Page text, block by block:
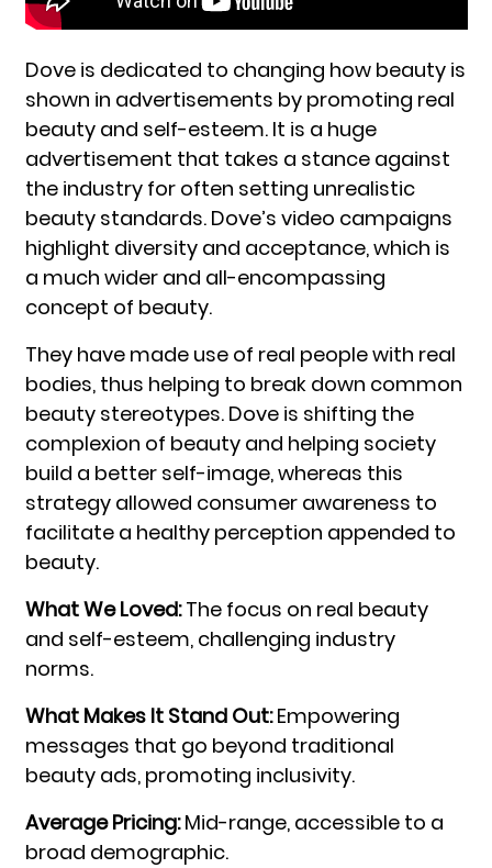
Dove is dedicated to changing how beauty is
shown in advertisements by promoting real
beauty and self-esteem. It is a huge
advertisement that takes a stance against
the industry for often setting unrealistic
beauty standards. Dove’s video campaigns
highlight diversity and acceptance, which is
a much wider and all-encompassing
concept of beauty.
They have made use of real people with real
bodies, thus helping to break down common
beauty stereotypes. Dove is shifting the
complexion of beauty and helping society
build a better self-image, whereas this
strategy allowed consumer awareness to
facilitate a healthy perception appended to
beauty.
What We Loved:The focus on real beauty
and self-esteem, challenging industry
norms.
What Makes It Stand Out:Empowering
messages that go beyond traditional
beauty ads, promoting inclusivity.
Average Pricing:Mid-range, accessible to a
broad demographic.